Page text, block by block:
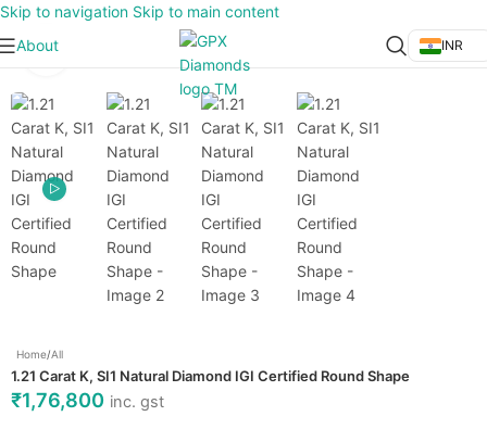
Skip to navigation Skip to main content
About
INR
Home/All
1.21 Carat K, SI1 Natural Diamond IGI Certified Round Shape
₹1,76,800 inc. gst